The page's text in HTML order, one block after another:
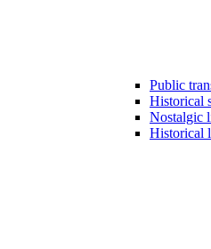
Public
Historical
Nostalgic
Historical